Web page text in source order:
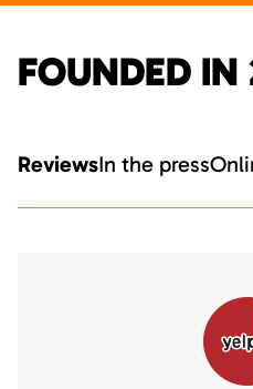
FOUNDED IN
ReviewsIn the press